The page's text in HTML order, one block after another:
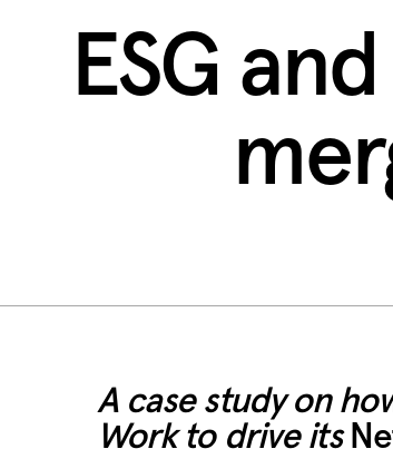
ESG
A case study on
Work to drive its